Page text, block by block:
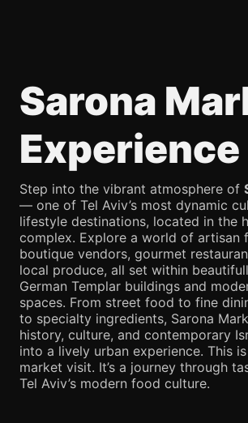
Sarona
Experience
Step into the vibrant atmosphere of
— one of Tel Aviv’s most dynamic
lifestyle destinations, located in the
complex. Explore a world of artisan
boutique vendors, gourmet
local produce, all set within
German Templar buildings and
spaces. From street food to fine
to specialty ingredients, Sarona
history, culture, and contemporary
into a lively urban experience. This
market visit. It’s a journey through
Tel Aviv’s modern food culture.